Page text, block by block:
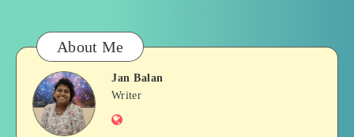
About Me
Jan
Jan Balan
Writer
Website